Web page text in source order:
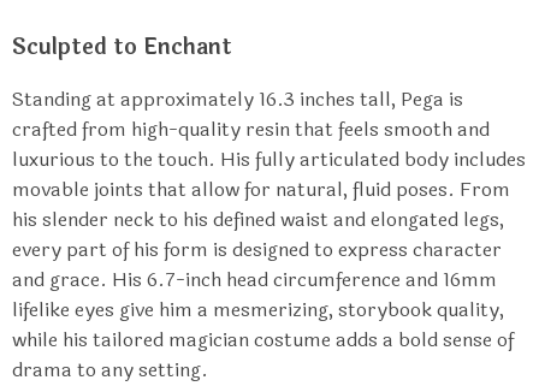
Sculpted to Enchant
Standing at approximately 16.3 inches tall, Pega is
crafted from high-quality resin that feels smooth and
luxurious to the touch. His fully articulated body includes
movable joints that allow for natural, fluid poses. From
his slender neck to his defined waist and elongated legs,
every part of his form is designed to express character
and grace. His 6.7-inch head circumference and 16mm
lifelike eyes give him a mesmerizing, storybook quality,
while his tailored magician costume adds a bold sense of
drama to any setting.